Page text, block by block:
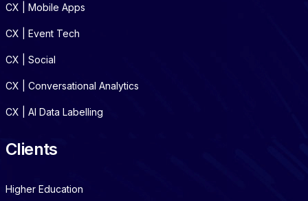
CX | Mobile Apps
CX | Event Tech
CX | Social
CX | Conversational Analytics
CX | AI Data Labelling
Clients
Higher Education